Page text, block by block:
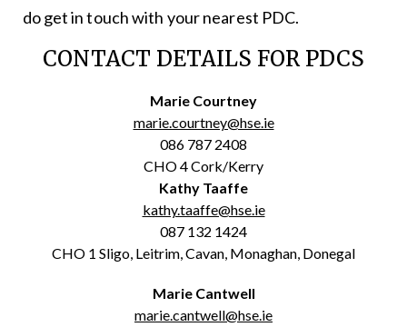
do get in touch with your nearest PDC.
CONTACT DETAILS FOR PDCS
Marie Courtney
marie.courtney@hse.ie
086 787 2408
CHO 4 Cork/Kerry
Kathy Taaffe
kathy.taaffe@hse.ie
087 132 1424
CHO 1 Sligo, Leitrim, Cavan, Monaghan, Donegal
Marie Cantwell
marie.cantwell@hse.ie